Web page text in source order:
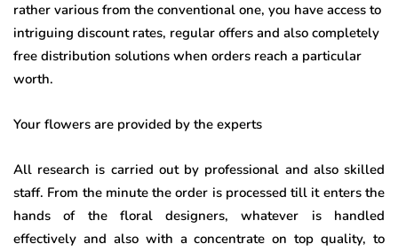
rather various from the conventional one, you have access to
intriguing discount rates, regular offers and also completely
free distribution solutions when orders reach a particular
worth.
Your flowers are provided by the experts
All research is carried out by professional and also skilled
staff. From the minute the order is processed till it enters the
hands of the floral designers, whatever is handled
effectively and also with a concentrate on top quality, to